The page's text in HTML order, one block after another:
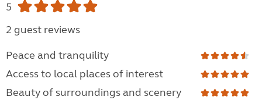
5
2 guest reviews
Peace and tranquility
Access to local places of interest
Beauty of surroundings and scenery